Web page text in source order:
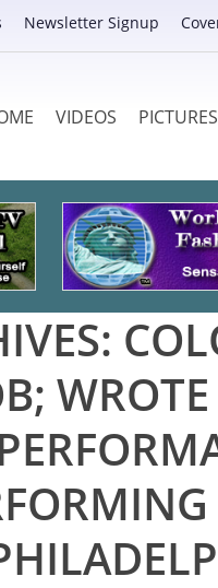
Newsletter Signup
VIDEOS PICTURES